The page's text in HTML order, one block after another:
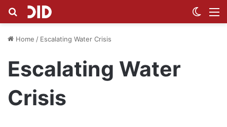
Search for
Home / Escalating Water Crisis
Escalating Water
Crisis